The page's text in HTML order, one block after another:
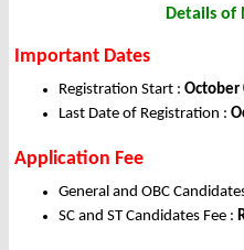
Details of
Important Dates
Registration Start : October
Last Date of Registration :
Application Fee
General and OBC
SC and ST Candidates Fee :